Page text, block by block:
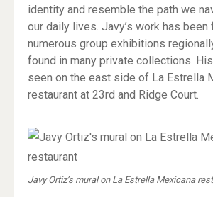
identity and resemble the path we
our daily lives. Javy’s work has been
numerous group exhibitions
found in many private collections.
seen on the east side of La Estrella
restaurant at 23rd and Ridge Court.
Javy Ortiz’s mural on La Estrella Mexicana